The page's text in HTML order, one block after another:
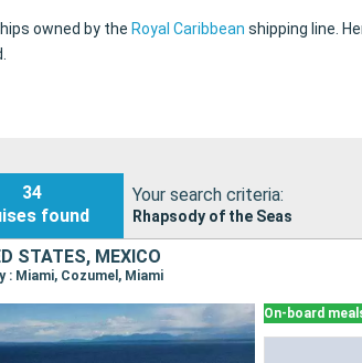
owned by the Royal Caribbean shipping line.
34
found
Your search criteria:
Rhapsody of the Seas
STATES, MEXICO
: Miami, Cozumel, Miami
On-board